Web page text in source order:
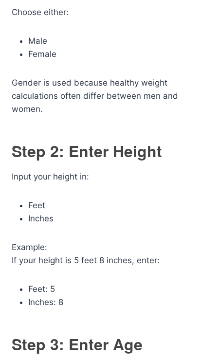
Choose either:
Male
Female
Gender is used because healthy weight
calculations often differ between men and
women.
Step 2: Enter Height
Input your height in:
Feet
Inches
Example:
If your height is 5 feet 8 inches, enter:
Feet: 5
Inches: 8
Step 3: Enter Age